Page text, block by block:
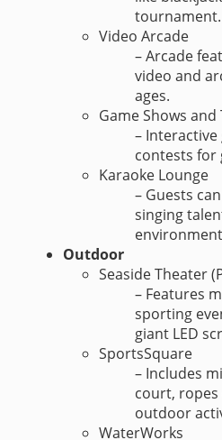
tournament.
Video Arcade
– Arcade
video and
ages.
Game Shows and
–
contests for
Karaoke Lounge
– Guests
singing
Outdoor
Seaside Theater
– Features
sporting
giant LED
SportsSquare
– Includes
court,
outdoor
WaterWorks